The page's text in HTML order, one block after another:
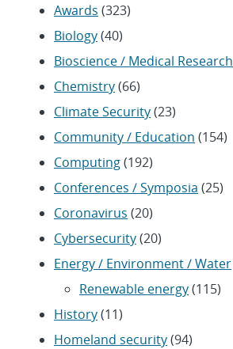
Awards (323)
Biology(40)
Bioscience / Medical Research
Chemistry(66)
Climate Security(23)
Community / Education (154)
Computing(192)
Conferences / Symposia (25)
Coronavirus (20)
Cybersecurity(20)
Energy / Environment / Water
Renewable energy(115)
History(11)
Homeland security(94)